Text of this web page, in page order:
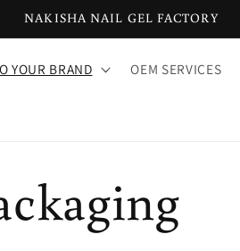
NAKISHA NAIL GEL FACTORY
YOUR BRAND OEM SERVICES